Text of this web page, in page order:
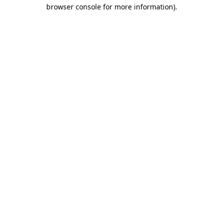
browser console for more information).